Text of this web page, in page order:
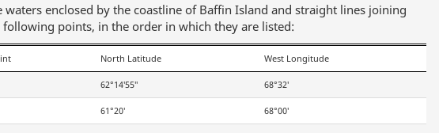
waters enclosed by the coastline of Baffin Island and straight lines joining
following points, in the order in which they are listed:
North Latitude West Longitude
62°14′55″ 68°32′
61°20′ 68°00′